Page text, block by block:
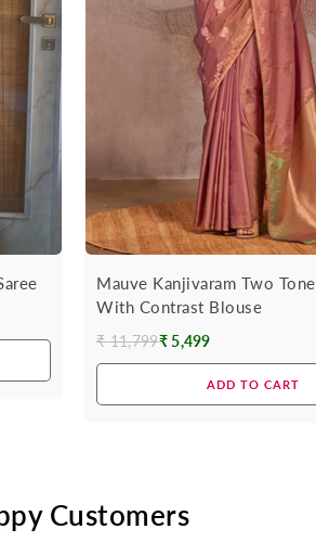
Mauve Kanjivaram Two
With Contrast Blouse
Regular
₹ 11,799₹ 5,499
ADD TO CART
Customers